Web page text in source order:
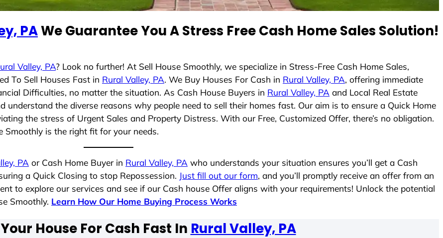
PAWe Guarantee You A Stress Free Cash Home Sales Solution!
Valley, PA? Look no further! At Sell House Smoothly, we specialize in Stress-Free Cash Home Sales,
To Sell Houses Fast in Rural Valley, PA. We Buy Houses For Cash in Rural Valley, PA, offering immediate
Difficulties, no matter the situation. As Cash House Buyers in Rural Valley, PA and Local Real Estate
understand the diverse reasons why people need to sell their homes fast. Our aim is to ensure a Quick Home
the stress of Urgent Sales and Property Distress. With our Free, Customized Offer, there’s no obligation.
Smoothly is the right fit for your needs.
PA or Cash Home Buyer in Rural Valley, PA who understands your situation ensures you’ll get a Cash
a Quick Closing to stop Repossession. Just fill out our form, and you’ll promptly receive an offer from an
to explore our services and see if our Cash house Offer aligns with your requirements! Unlock the potential
Smoothly. Learn How Our Home Buying Process Works
House For Cash Fast In Rural Valley, PA